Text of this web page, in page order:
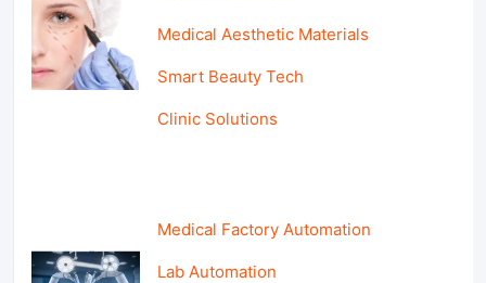
Medical Aesthetic Materials
Smart Beauty Tech
Clinic Solutions
Medical Factory Automation
Lab Automation